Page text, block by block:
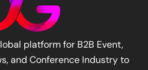
platform for B2B Event,
and Conference Industry to